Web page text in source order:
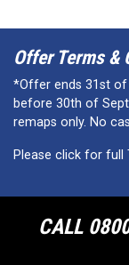
Offer Terms &
*Offer ends 31st of
before 30th of
remaps only. No
Please click for full
CALL